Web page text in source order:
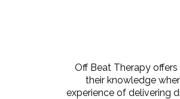
Off Beat Therapy
their knowledge
experience of delivering